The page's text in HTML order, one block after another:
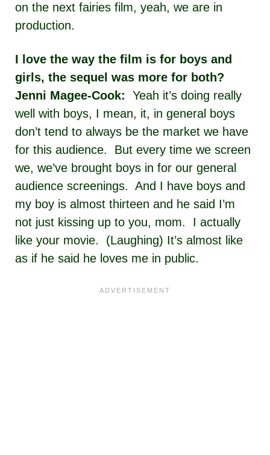
on the next fairies film, yeah, we are in
production.
I love the way the film is for boys and
girls, the sequel was more for both?
Jenni Magee-Cook:
Yeah it’s doing really
well with boys, I mean, it, in general boys
don’t tend to always be the market we have
for this audience. But every time we screen
we, we’ve brought boys in for our general
audience screenings. And I have boys and
my boy is almost thirteen and he said I’m
not just kissing up to you, mom. I actually
like your movie. (Laughing) It’s almost like
as if he said he loves me in public.